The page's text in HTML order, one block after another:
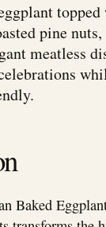
pine
meatless
Baked